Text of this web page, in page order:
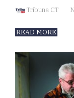
Tribuna CT
READ MORE